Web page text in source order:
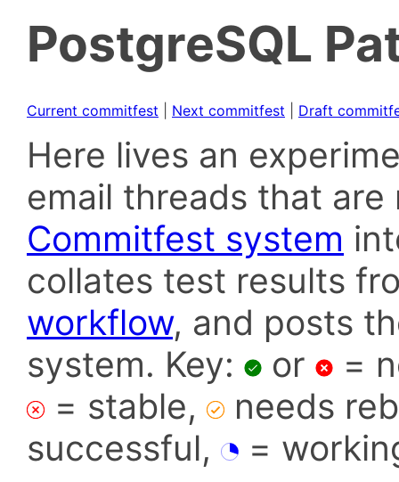
PostgreSQL
Current commitfest Next commitfest Draft
Here lives an
email threads that
Commitfest system
collates test results
workflow, and posts
system. Key:
or
=
= stable,
needs
successful,
=